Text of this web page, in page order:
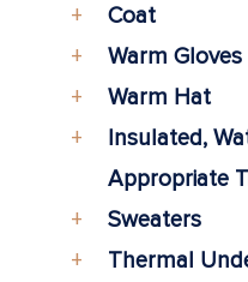
Coat
Warm Gloves
Warm Hat
Insulated,
Appropriate
Sweaters
Thermal